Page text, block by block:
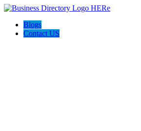
Blogs
Contact US